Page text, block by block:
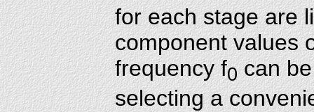
for each stage are
component values
frequency f0can be
selecting a